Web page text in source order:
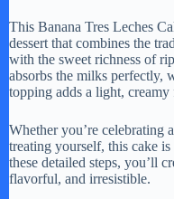
This Banana Tres Leches
dessert that combines the
with the sweet richness of
absorbs the milks perfectly,
topping adds a light, creamy
Whether you’re celebrating
treating yourself, this cake
these detailed steps, you’ll
flavorful, and irresistible.